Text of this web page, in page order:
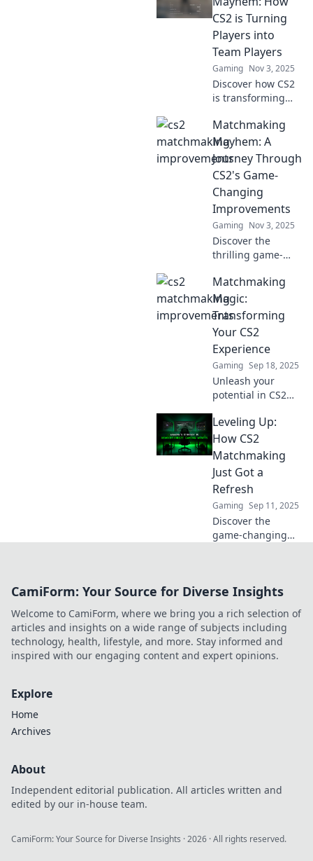
revolutionizing
player experience
and strategy. Don't
miss out!
CS2 is Turning
Players into
Team Players
Gaming Nov 3, 2025
Discover how CS2
is transforming
dream teams!
Uncover the
matchmaking
chaos that's
changing player
dynamics forever.
Matchmaking
Mayhem: A
Journey Through
CS2's Game-
Changing
Improvements
Gaming Nov 3, 2025
Discover the
thrilling game-
improvements in
CS2's
matchmaking!
mayhem and
elevate your
gameplay like
never before!
Matchmaking
Magic:
Transforming
Your CS2
Experience
Gaming Sep 18, 2025
Unleash your
potential in CS2
matchmaking tips!
Transform your
gameplay and
competition—
discover the magic
now!
Leveling Up:
How CS2
Matchmaking
Just Got a
Refresh
Gaming Sep 11, 2025
Discover the
game-changing
and climb the
before.
CamiForm: Your Source for Diverse Insights
Welcome to CamiForm, where we bring you a rich selection of
articles and insights on a wide range of subjects including
technology, health, lifestyle, and more. Stay informed and
inspired with our engaging content and expert opinions.
Explore
Home
Archives
About
Independent editorial publication. All articles written and
edited by our in-house team.
CamiForm: Your Source for Diverse Insights ·2026 · All rights reserved.